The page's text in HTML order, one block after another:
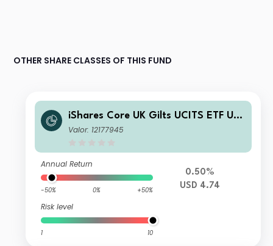
OTHER SHARE CLASSES OF THIS FUND
iShares Core UK Gilts UCITS ETF US
D Hedged (Dist)
Valor: 12177945
Annual Return
-50% 0% +50%
Risk level
1 10
0.50%
USD 4.74